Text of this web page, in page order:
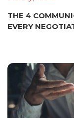
THE 4
EVERY